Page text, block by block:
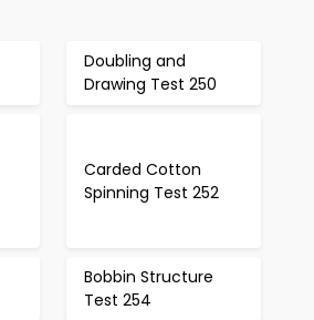
Doubling and
Drawing Test 250
Carded Cotton
Spinning Test 252
Bobbin Structure
Test 254